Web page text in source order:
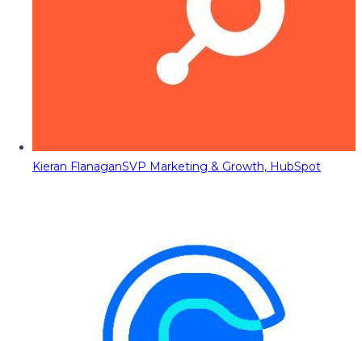
Kieran FlanaganSVP Marketing & Growth, HubSpot